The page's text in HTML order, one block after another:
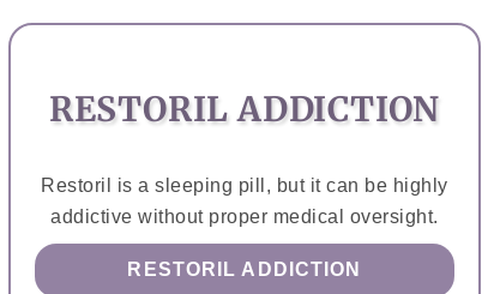
RESTORIL ADDICTION
Restoril is a sleeping pill, but it can be highly
addictive without proper medical oversight.
RESTORIL ADDICTION